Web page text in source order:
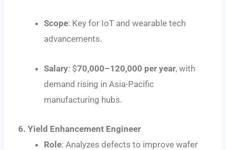
Scope: Key for IoT and wearable tech
advancements.
Salary: $70,000–120,000 per year, with
demand rising in Asia-Pacific
manufacturing hubs.
6. Yield Enhancement Engineer
Role: Analyzes defects to improve wafer